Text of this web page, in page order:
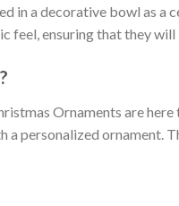
in a decorative bowl as
feel, ensuring that they
Ornaments are
personalized ornament.